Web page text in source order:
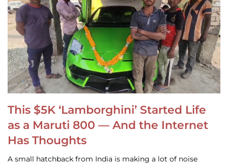
This $5K ‘Lamborghini’ Started Life
as a Maruti 800 — And the Internet
Has Thoughts
A small hatchback from India is making a lot of noise